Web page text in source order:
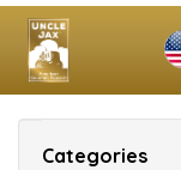
Categories